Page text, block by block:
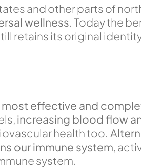
and other parts of
wellness. Today the
retains its original
effective and
increasing blood flow
health too.
our immune system,
system.